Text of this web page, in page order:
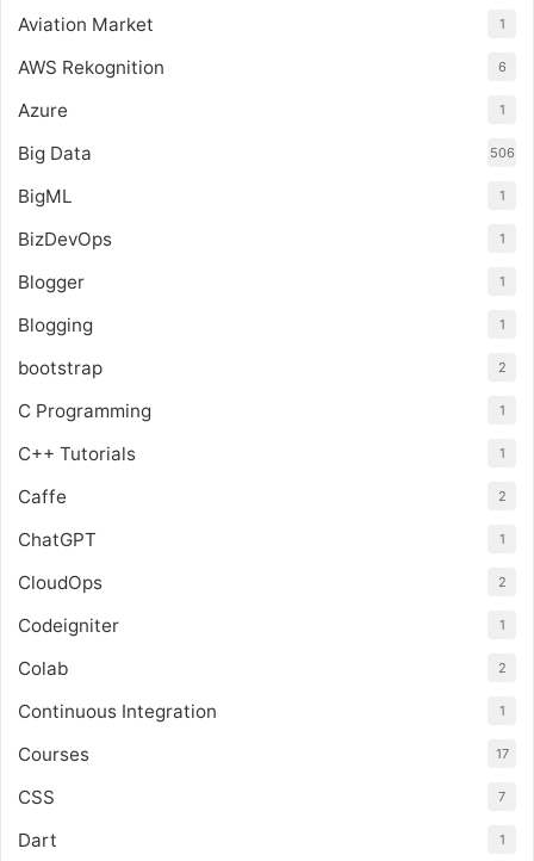
Aviation Market 1
AWS Rekognition 6
Azure 1
Big Data 506
BigML 1
BizDevOps 1
Blogger 1
Blogging 1
bootstrap 2
C Programming 1
C++ Tutorials 1
Caffe 2
ChatGPT 1
CloudOps 2
Codeigniter 1
Colab 2
Continuous Integration 1
Courses 17
CSS 7
Dart 1